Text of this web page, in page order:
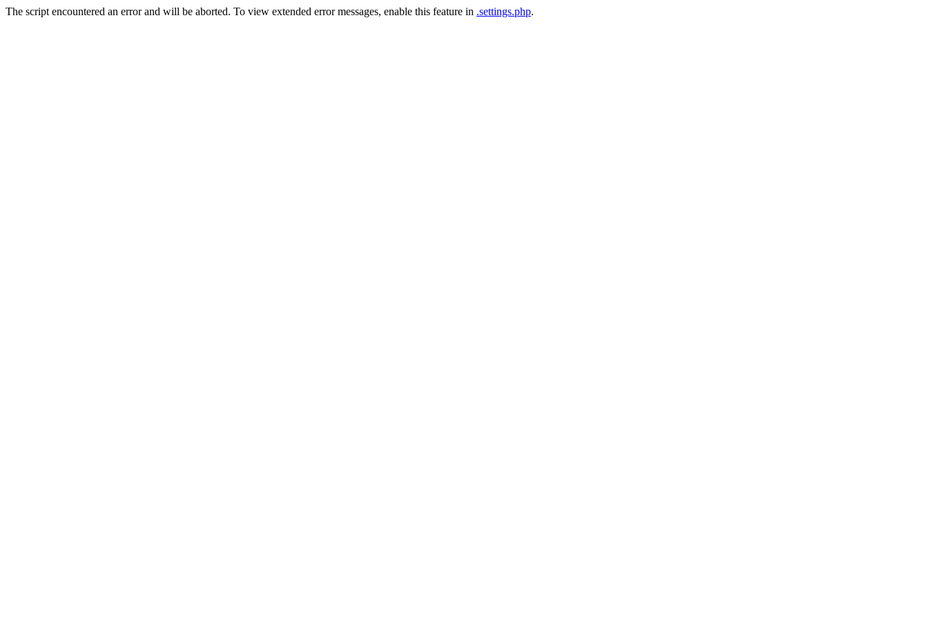
The script encountered an error and will be aborted. To view extended error messages, enable this feature in .settings.php.